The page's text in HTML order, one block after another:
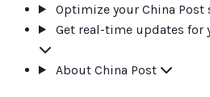
Optimize your China
Get real-time updates for
About China Post